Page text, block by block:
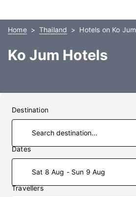
Home Thailand Hotels on Ko Jum
Ko Jum Hotels
Destination
Dates
Sat 8 Aug - Sun 9 Aug
Travellers